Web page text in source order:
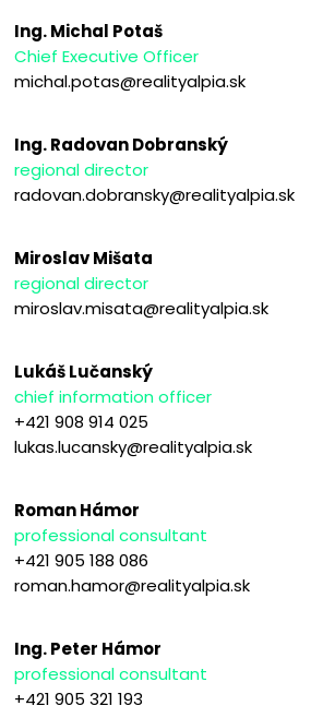
Ing. Michal Potaš
Chief Executive Officer
michal.potas@realityalpia.sk
Ing. Radovan Dobranský
regional director
radovan.dobransky@realityalpia.sk
Miroslav Mišata
regional director
miroslav.misata@realityalpia.sk
Lukáš Lučanský
chief information officer
+421 908 914 025
lukas.lucansky@realityalpia.sk
Roman Hámor
professional consultant
+421 905 188 086
roman.hamor@realityalpia.sk
Ing. Peter Hámor
professional consultant
+421 905 321 193